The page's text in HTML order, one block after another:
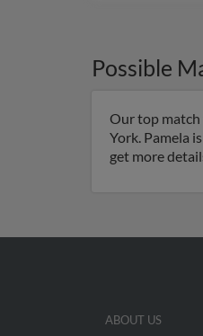
Possible
Our top match
York. Pamela
get more
ABOUT US